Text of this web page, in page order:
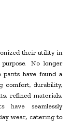
their utility in
No longer
pants have found a
comfort, durability,
refined materials,
have seamlessly
wear, catering to